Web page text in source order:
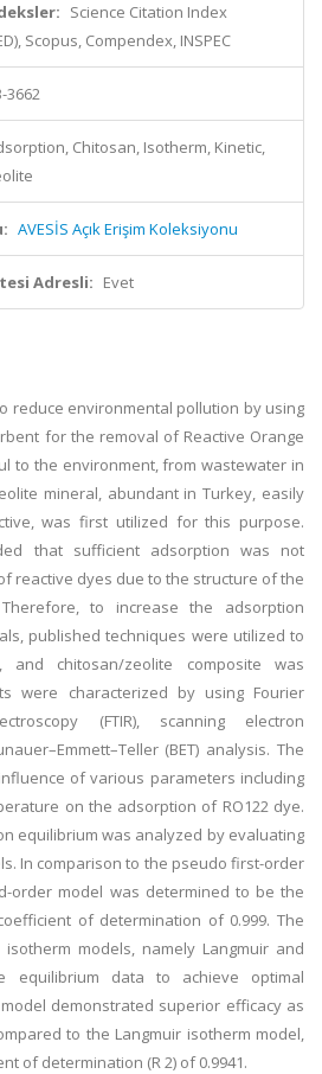
Science Citation Index
Scopus, Compendex, INSPEC
3662
Chitosan, Isotherm, Kinetic,
AVESİS Açık Erişim Koleksiyonu
Adresli: Evet
reduce environmental pollution by using
for the removal of Reactive Orange
to the environment, from wastewater in
mineral, abundant in Turkey, easily
was first utilized for this purpose.
that sufficient adsorption was not
reactive dyes due to the structure of the
to increase the adsorption
published techniques were utilized to
chitosan/zeolite composite was
were characterized by using Fourier
(FTIR), scanning electron
(BET) analysis. The
of various parameters including
on the adsorption of RO122 dye.
equilibrium was analyzed by evaluating
In comparison to the pseudo first-order
order model was determined to be the
of determination of 0.999. The
models, namely Langmuir and
equilibrium data to achieve optimal
demonstrated superior efficacy as
to the Langmuir isotherm model,
of determination (R 2) of 0.9941.